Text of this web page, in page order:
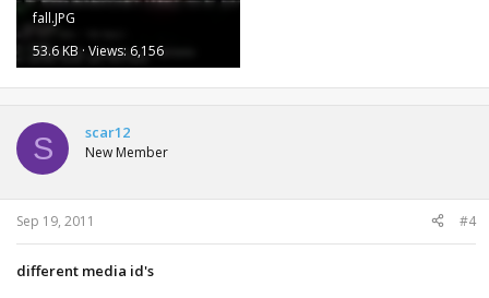
fall.JPG
53.6 KB · Views: 6,156
S scar12
New Member
Sep 19, 2011 #4
different media id's